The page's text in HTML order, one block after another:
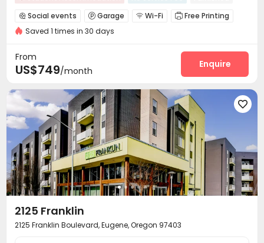
 Social events  Garage  Wi-Fi  Free Printing
Bike Storage Lounge
Table Tennis
Outdoor Grilling Area Outdoor Lounge Rooftop
Saved 1 times in 30 days
From
US$749/month
Enquire

2125 Franklin
2125 Franklin Boulevard, Eugene, Oregon 97403